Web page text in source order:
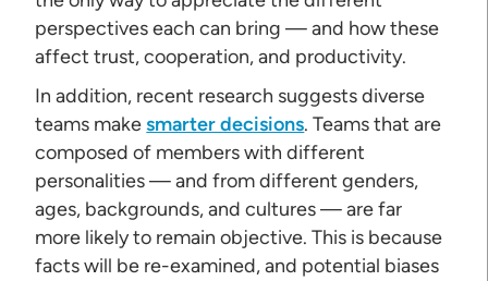
perspectives each can bring — and how these
affect trust, cooperation, and productivity.
In addition, recent research suggests diverse
teams makesmarter decisions. Teams that are
composed of members with different
personalities — and from different genders,
ages, backgrounds, and cultures — are far
more likely to remain objective. This is because
facts will be re-examined, and potential biases